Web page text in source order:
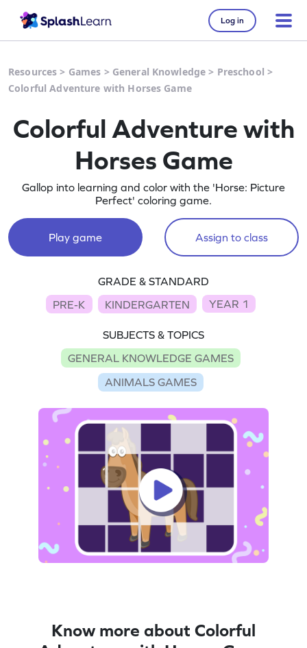
Log in
Resources > Games > General Knowledge > Preschool >
Colorful Adventure with Horses Game
Colorful Adventure with
Horses Game
Gallop into learning and color with the 'Horse: Picture
Perfect' coloring game.
Play game Assign to class
GRADE & STANDARD
PRE-K
KINDERGARTEN YEAR 1
SUBJECTS & TOPICS
GENERAL KNOWLEDGE GAMES
ANIMALS GAMES
Know more about Colorful